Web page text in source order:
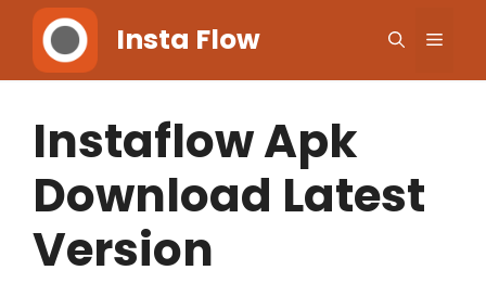
Skip
content
Insta Flow
Instaflow Apk
Download Latest
Version